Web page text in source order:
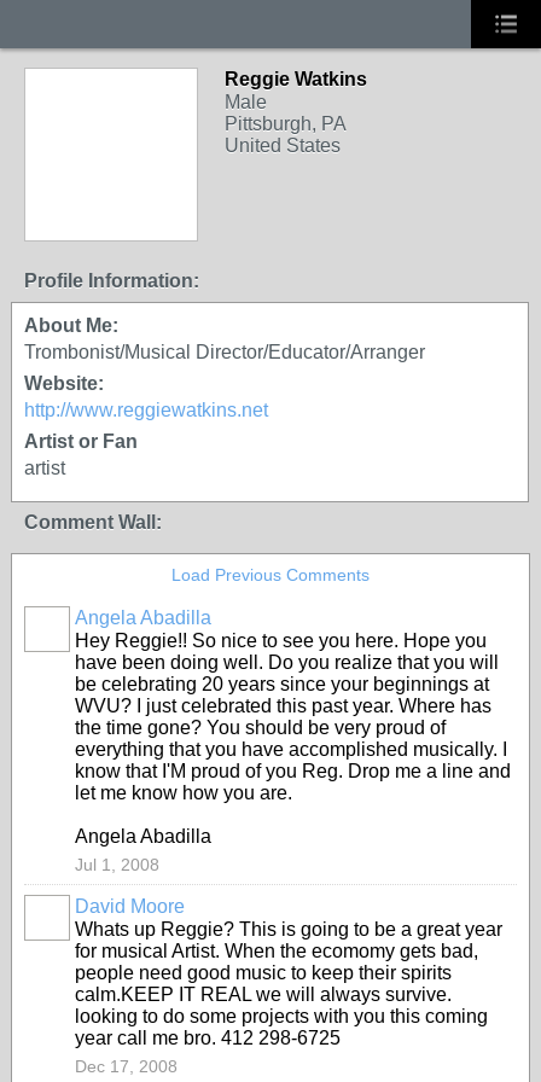
Reggie Watkins
Male
Pittsburgh, PA
United States
Profile Information:
About Me:
Trombonist/Musical Director/Educator/Arranger
Website:
http://www.reggiewatkins.net
Artist or Fan
artist
Comment Wall:
Load Previous Comments
Angela Abadilla
Hey Reggie!! So nice to see you here. Hope you
have been doing well. Do you realize that you will
be celebrating 20 years since your beginnings at
WVU? I just celebrated this past year. Where has
the time gone? You should be very proud of
everything that you have accomplished musically. I
know that I'M proud of you Reg. Drop me a line and
let me know how you are.
Angela Abadilla
Jul 1, 2008
David Moore
Whats up Reggie? This is going to be a great year
for musical Artist. When the ecomomy gets bad,
people need good music to keep their spirits
calm.KEEP IT REAL we will always survive.
looking to do some projects with you this coming
year call me bro. 412 298-6725
Dec 17, 2008